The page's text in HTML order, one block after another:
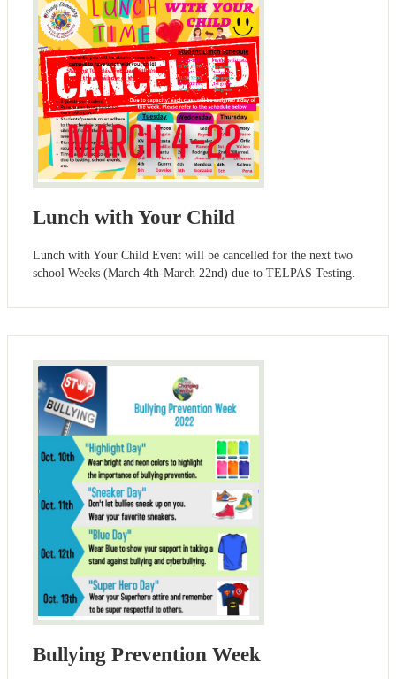
Lunch with Your Child
Lunch with Your Child Event will be cancelled for the next two
school Weeks (March 4th-March 22nd) due to TELPAS Testing.
Bullying Prevention Week